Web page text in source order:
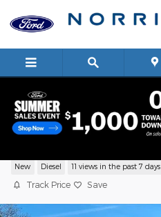
New Diesel 11 views in the past 7 days
Track Price Save